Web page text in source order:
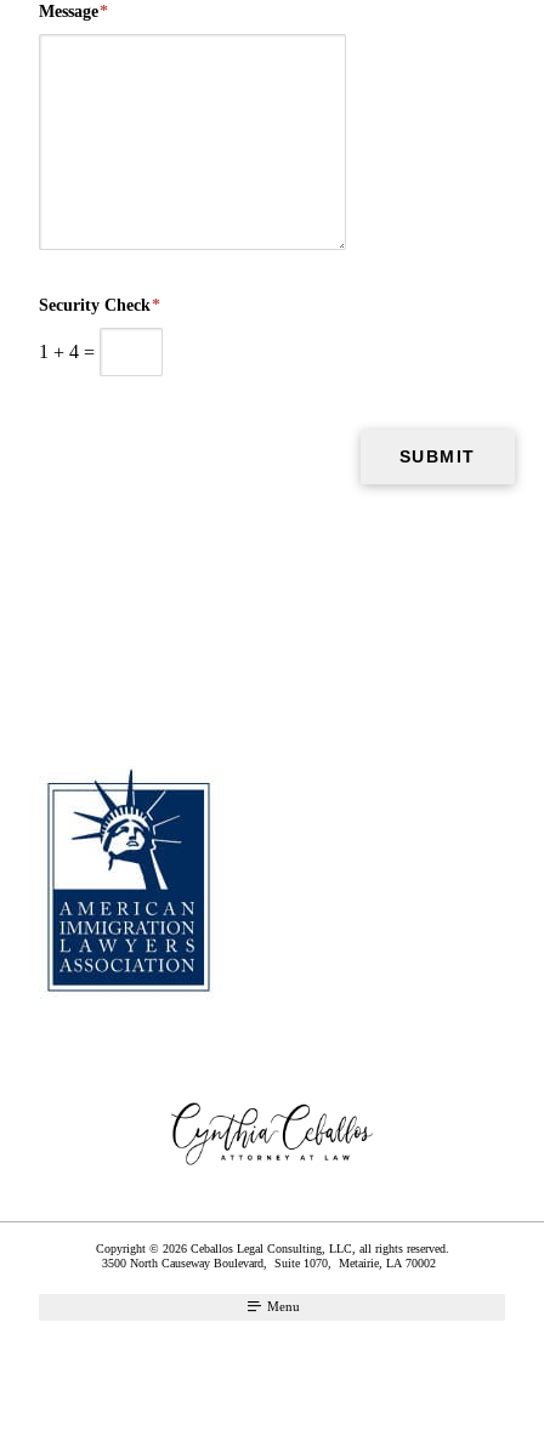
Message*
Security Check*
1 + 4 =
Copyright © 2026 Ceballos Legal Consulting, LLC, all rights reserved.
3500 North Causeway Boulevard, Suite 1070, Metairie, LA 70002
Menu